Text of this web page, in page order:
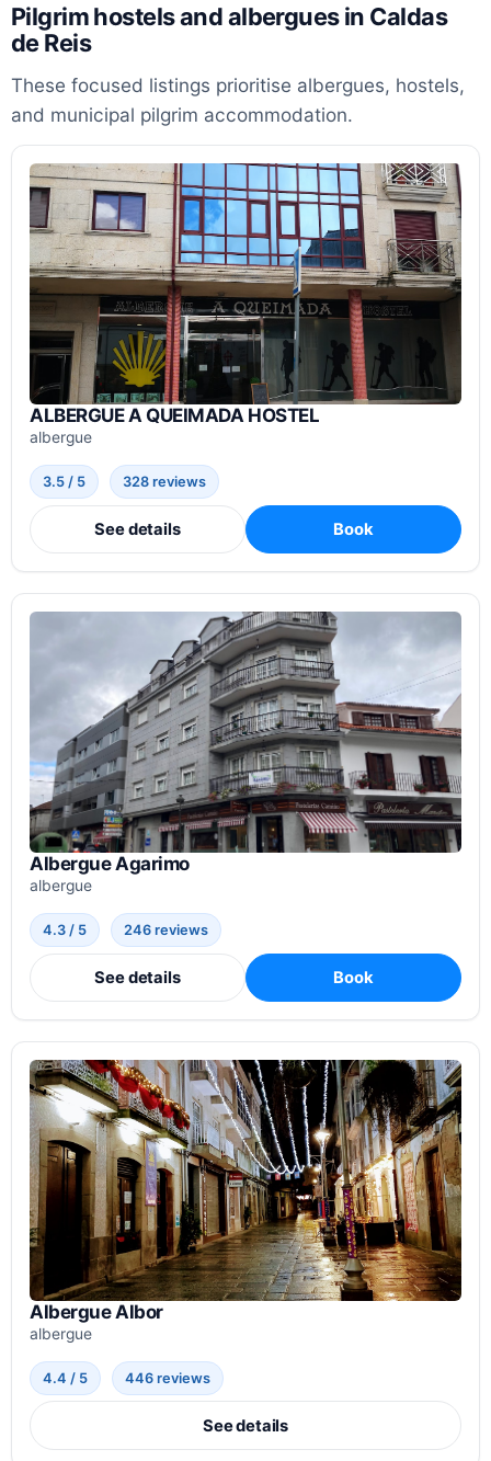
Pilgrim hostels and albergues in Caldas
de Reis
These focused listings prioritise albergues, hostels,
and municipal pilgrim accommodation.
ALBERGUE A QUEIMADA HOSTEL
albergue
3.5 / 5 328 reviews
See details Book
Albergue Agarimo
albergue
4.3 / 5 246 reviews
See details Book
Albergue Albor
albergue
4.4 / 5 446 reviews
See details